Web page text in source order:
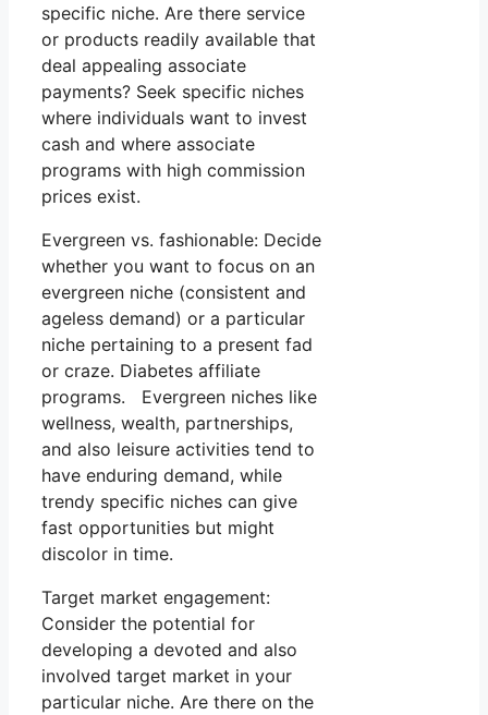
specific niche. Are there service
or products readily available that
deal appealing associate
payments? Seek specific niches
where individuals want to invest
cash and where associate
programs with high commission
prices exist.
Evergreen vs. fashionable: Decide
whether you want to focus on an
evergreen niche (consistent and
ageless demand) or a particular
niche pertaining to a present fad
or craze. Diabetes affiliate
programs. Evergreen niches like
wellness, wealth, partnerships,
and also leisure activities tend to
have enduring demand, while
trendy specific niches can give
fast opportunities but might
discolor in time.
Target market engagement:
Consider the potential for
developing a devoted and also
involved target market in your
particular niche. Are there on the